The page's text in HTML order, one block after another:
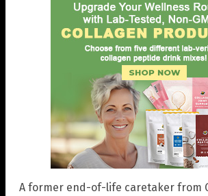
A former end-of-life caretaker from